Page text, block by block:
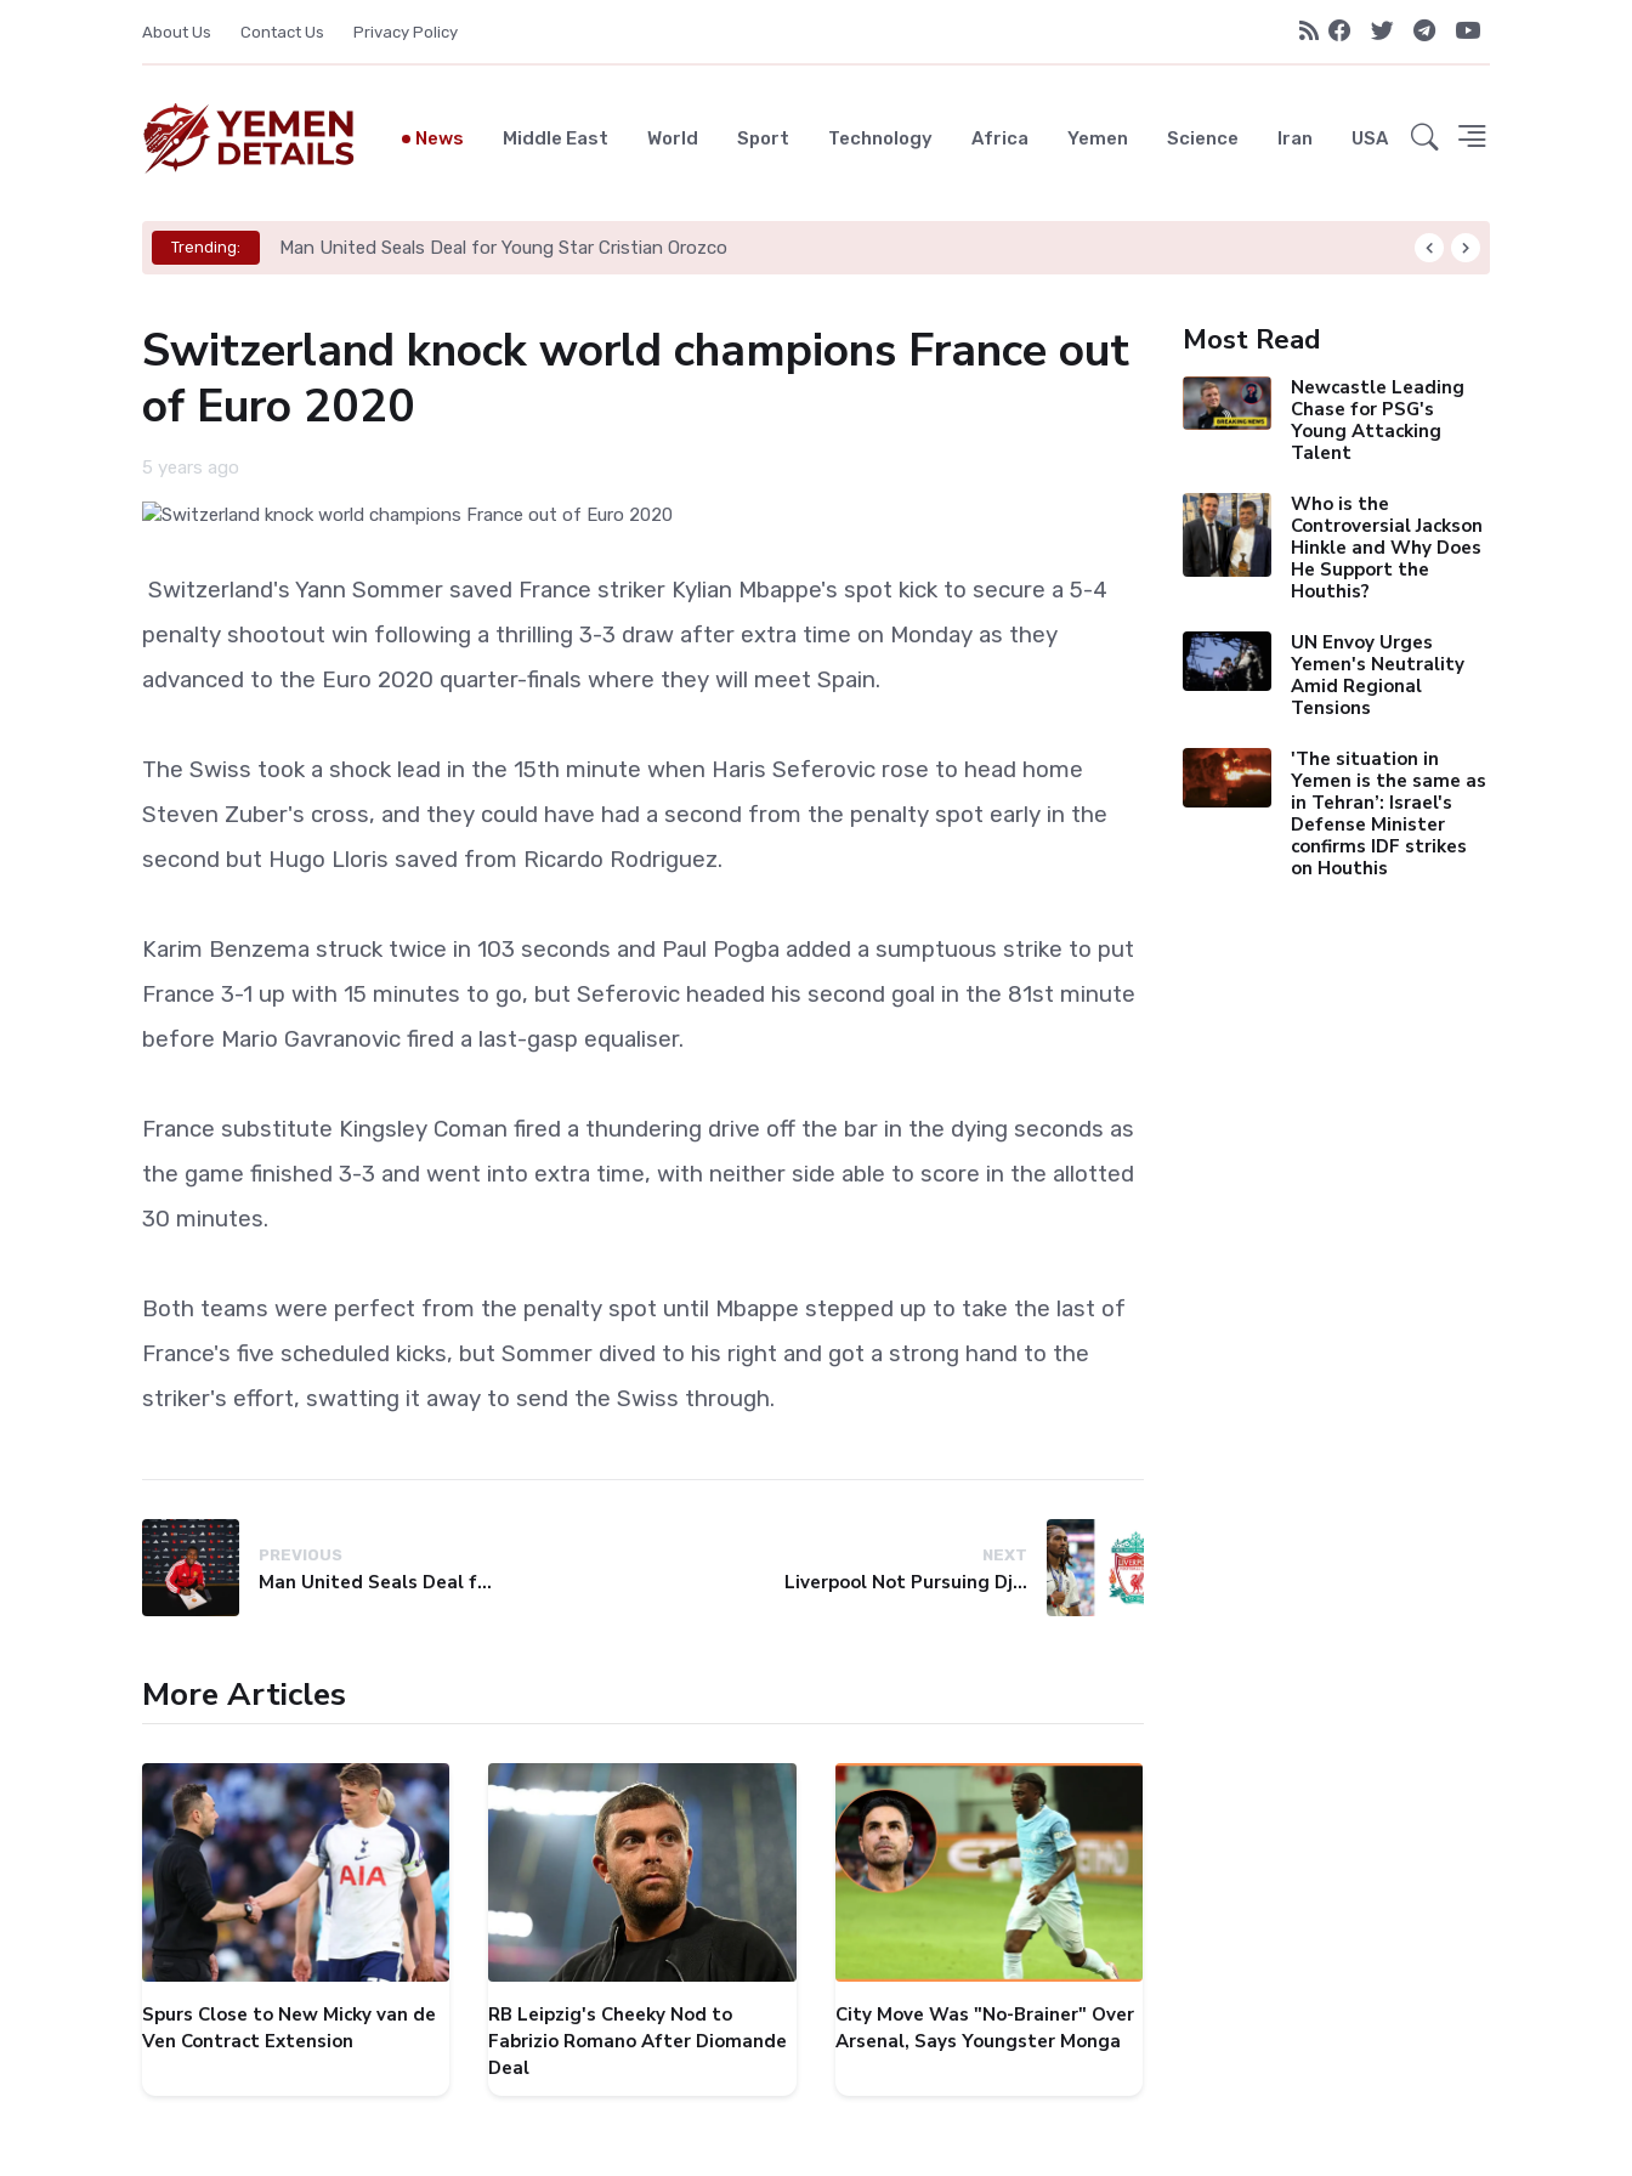
About Us Contact Us Privacy Policy
News Middle East World Sport Technology Africa Yemen Science Iran USA
Trending: Man United Seals Deal for Young Star Cristian Orozco
Switzerland knock world champions France out
of Euro 2020
5 years ago
Switzerland's Yann Sommer saved France striker Kylian Mbappe's spot kick to secure a 5-4
penalty shootout win following a thrilling 3-3 draw after extra time on Monday as they
advanced to the Euro 2020 quarter-finals where they will meet Spain.
The Swiss took a shock lead in the 15th minute when Haris Seferovic rose to head home
Steven Zuber's cross, and they could have had a second from the penalty spot early in the
second but Hugo Lloris saved from Ricardo Rodriguez.
Karim Benzema struck twice in 103 seconds and Paul Pogba added a sumptuous strike to put
France 3-1 up with 15 minutes to go, but Seferovic headed his second goal in the 81st minute
before Mario Gavranovic fired a last-gasp equaliser.
France substitute Kingsley Coman fired a thundering drive off the bar in the dying seconds as
the game finished 3-3 and went into extra time, with neither side able to score in the allotted
30 minutes.
Both teams were perfect from the penalty spot until Mbappe stepped up to take the last of
France's five scheduled kicks, but Sommer dived to his right and got a strong hand to the
striker's effort, swatting it away to send the Swiss through.
PREVIOUS
Man United Seals Deal for Young Star Cristian Orozco
NEXT
Liverpool Not Pursuing Djed Spence Transfer, Reports Say
More Articles
Spurs Close to New Micky van de
Ven Contract Extension
RB Leipzig's Cheeky Nod to
Fabrizio Romano After Diomande
Deal
City Move Was "No-Brainer" Over
Arsenal, Says Youngster Monga
Most Read
Newcastle Leading
Chase for PSG's
Young Attacking
Talent
Who is the
Controversial Jackson
Hinkle and Why Does
He Support the
Houthis?
UN Envoy Urges
Yemen's Neutrality
Amid Regional
Tensions
'The situation in
Yemen is the same as
in Tehran’: Israel's
Defense Minister
confirms IDF strikes
on Houthis